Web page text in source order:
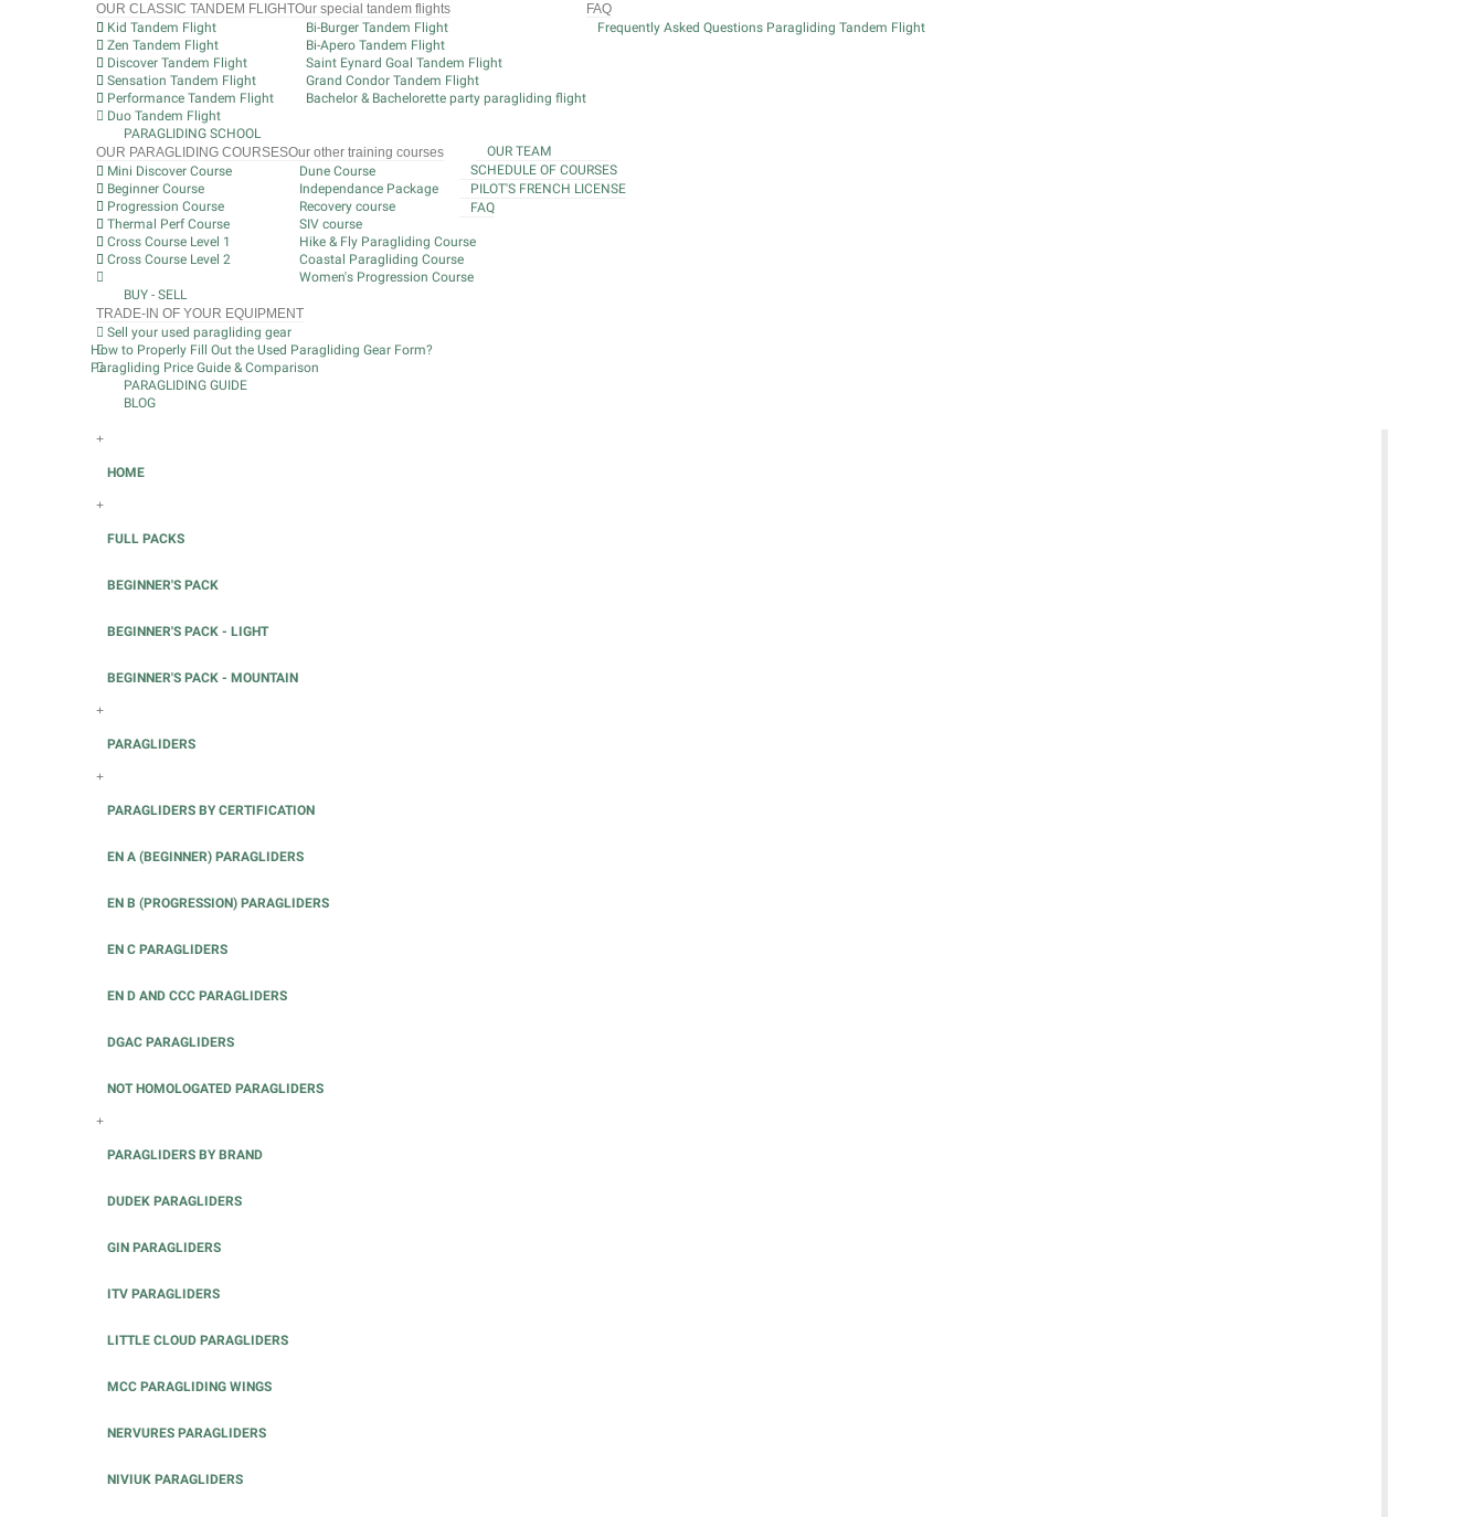
OUR CLASSIC TANDEM FLIGHT
Kid Tandem Flight
Zen Tandem Flight
Discover Tandem Flight
Sensation Tandem Flight
Performance Tandem Flight
Duo Tandem Flight
Our special tandem flights
Bi-Burger Tandem Flight
Bi-Apero Tandem Flight
Saint Eynard Goal Tandem Flight
Grand Condor Tandem Flight
Bachelor & Bachelorette party paragliding flight
FAQ
Frequently Asked Questions Paragliding Tandem Flight
PARAGLIDING SCHOOL
OUR PARAGLIDING COURSES
Mini Discover Course
Beginner Course
Progression Course
Thermal Perf Course
Cross Course Level 1
Cross Course Level 2
Our other training courses
Dune Course
Independance Package
Recovery course
SIV course
Hike & Fly Paragliding Course
Coastal Paragliding Course
Women's Progression Course
OUR TEAM
SCHEDULE OF COURSES
PILOT'S FRENCH LICENSE
FAQ
BUY - SELL
TRADE-IN OF YOUR EQUIPMENT
Sell your used paragliding gear
How to Properly Fill Out the Used Paragliding Gear Form?
Paragliding Price Guide & Comparison
PARAGLIDING GUIDE
BLOG
+
HOME
+
FULL PACKS
BEGINNER'S PACK
BEGINNER'S PACK - LIGHT
BEGINNER'S PACK - MOUNTAIN
+
PARAGLIDERS
+
PARAGLIDERS BY CERTIFICATION
EN A (BEGINNER) PARAGLIDERS
EN B (PROGRESSION) PARAGLIDERS
EN C PARAGLIDERS
EN D AND CCC PARAGLIDERS
DGAC PARAGLIDERS
NOT HOMOLOGATED PARAGLIDERS
+
PARAGLIDERS BY BRAND
DUDEK PARAGLIDERS
GIN PARAGLIDERS
ITV PARAGLIDERS
LITTLE CLOUD PARAGLIDERS
MCC PARAGLIDING WINGS
NERVURES PARAGLIDERS
NIVIUK PARAGLIDERS